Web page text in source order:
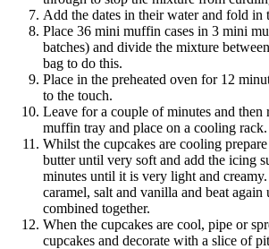
Add the dates in their water and fold in
Place 36 mini muffin cases in 3 mini
batches) and divide the mixture
bag to do this.
Place in the preheated oven for 12
to the touch.
Leave for a couple of minutes and then
muffin tray and place on a cooling rack.
Whilst the cupcakes are cooling
butter until very soft and add the icing
minutes until it is very light and
caramel, salt and vanilla and beat
combined together.
When the cupcakes are cool, pipe or
cupcakes and decorate with a slice of